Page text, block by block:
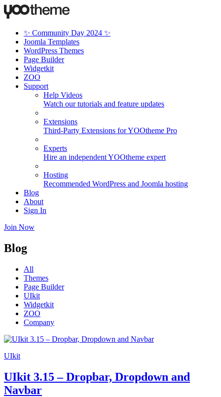
✨ Community Day 2024 ✨
Joomla Templates
WordPress Themes
Page Builder
Widgetkit
ZOO
Support
Help Videos
Watch our tutorials and feature updates
Extensions
Third-Party Extensions for YOOtheme Pro
Experts
Hire an independent YOOtheme expert
Hosting
Recommended WordPress and Joomla hosting
Blog
About
Sign In
Join Now
Blog
All
Themes
Page Builder
UIkit
Widgetkit
ZOO
Company
UIkit
UIkit 3.15 – Dropbar, Dropdown and
Navbar